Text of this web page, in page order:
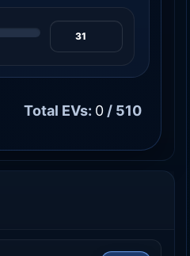
Total EVs: 0 / 510